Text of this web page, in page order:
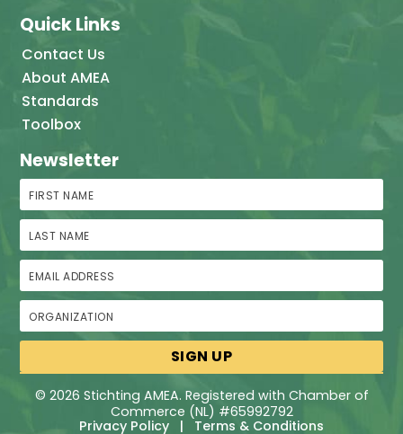
Quick Links
Contact Us
About AMEA
Standards
Toolbox
Newsletter
First Name
Last Name
Email Address
Organization
© 2026 Stichting AMEA. Registered with Chamber of
Commerce (NL) #65992792
Privacy Policy | Terms & Conditions